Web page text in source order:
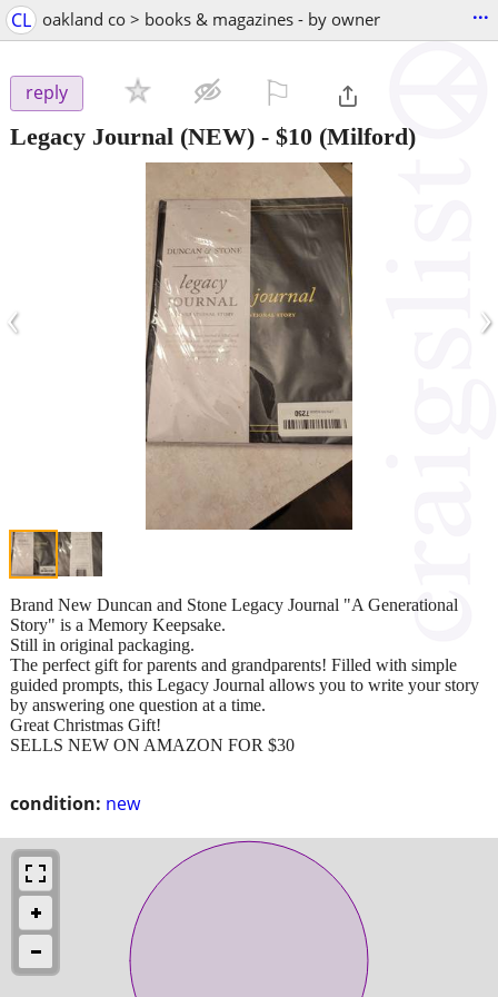
CL oakland co > books & magazines - by owner ...
reply
Legacy Journal (NEW) - $10 (Milford)
‹ ›
condition: new
Brand New Duncan and Stone Legacy Journal "A Generational
Story" is a Memory Keepsake.
Still in original packaging.
The perfect gift for parents and grandparents! Filled with simple
guided prompts, this Legacy Journal allows you to write your story
by answering one question at a time.
Great Christmas Gift!
SELLS NEW ON AMAZON FOR $30